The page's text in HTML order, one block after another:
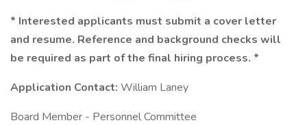
* Interested applicants must submit a cover letter
and resume. Reference and background checks will
be required as part of the final hiring process. *
Application Contact: William Laney
Board Member - Personnel Committee